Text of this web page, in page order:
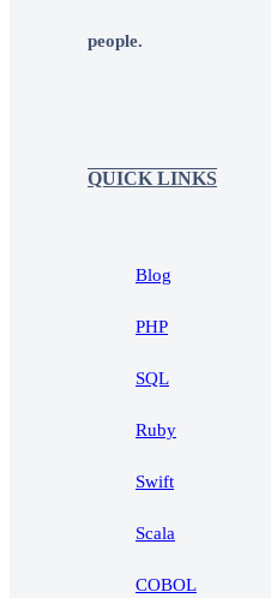
people.
QUICK LINKS
Blog
PHP
SQL
Ruby
Swift
Scala
COBOL